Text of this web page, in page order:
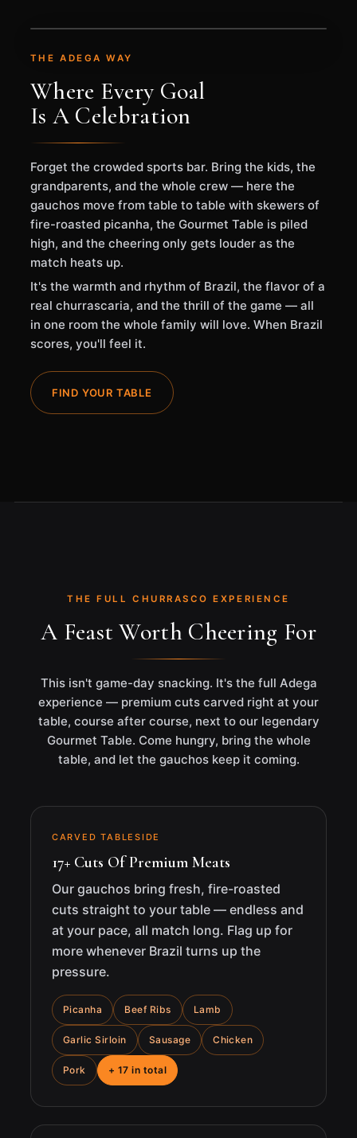
THE ADEGA WAY
Where Every Goal
Is A Celebration
Forget the crowded sports bar. Bring the kids, the
grandparents, and the whole crew — here the
gauchos move from table to table with skewers of
fire-roasted picanha, the Gourmet Table is piled
high, and the cheering only gets louder as the
match heats up.
It's the warmth and rhythm of Brazil, the flavor of a
real churrascaria, and the thrill of the game — all
in one room the whole family will love. When Brazil
scores, you'll feel it.
FIND YOUR TABLE
THE FULL CHURRASCO EXPERIENCE
A Feast Worth Cheering For
This isn't game-day snacking. It's the full Adega
experience — premium cuts carved right at your
table, course after course, next to our legendary
Gourmet Table. Come hungry, bring the whole
table, and let the gauchos keep it coming.
CARVED TABLESIDE
17+ Cuts Of Premium Meats
Our gauchos bring fresh, fire-roasted
cuts straight to your table — endless and
at your pace, all match long. Flag up for
more whenever Brazil turns up the
pressure.
Picanha Beef Ribs Lamb
Garlic Sirloin Sausage Chicken
Pork + 17 in total